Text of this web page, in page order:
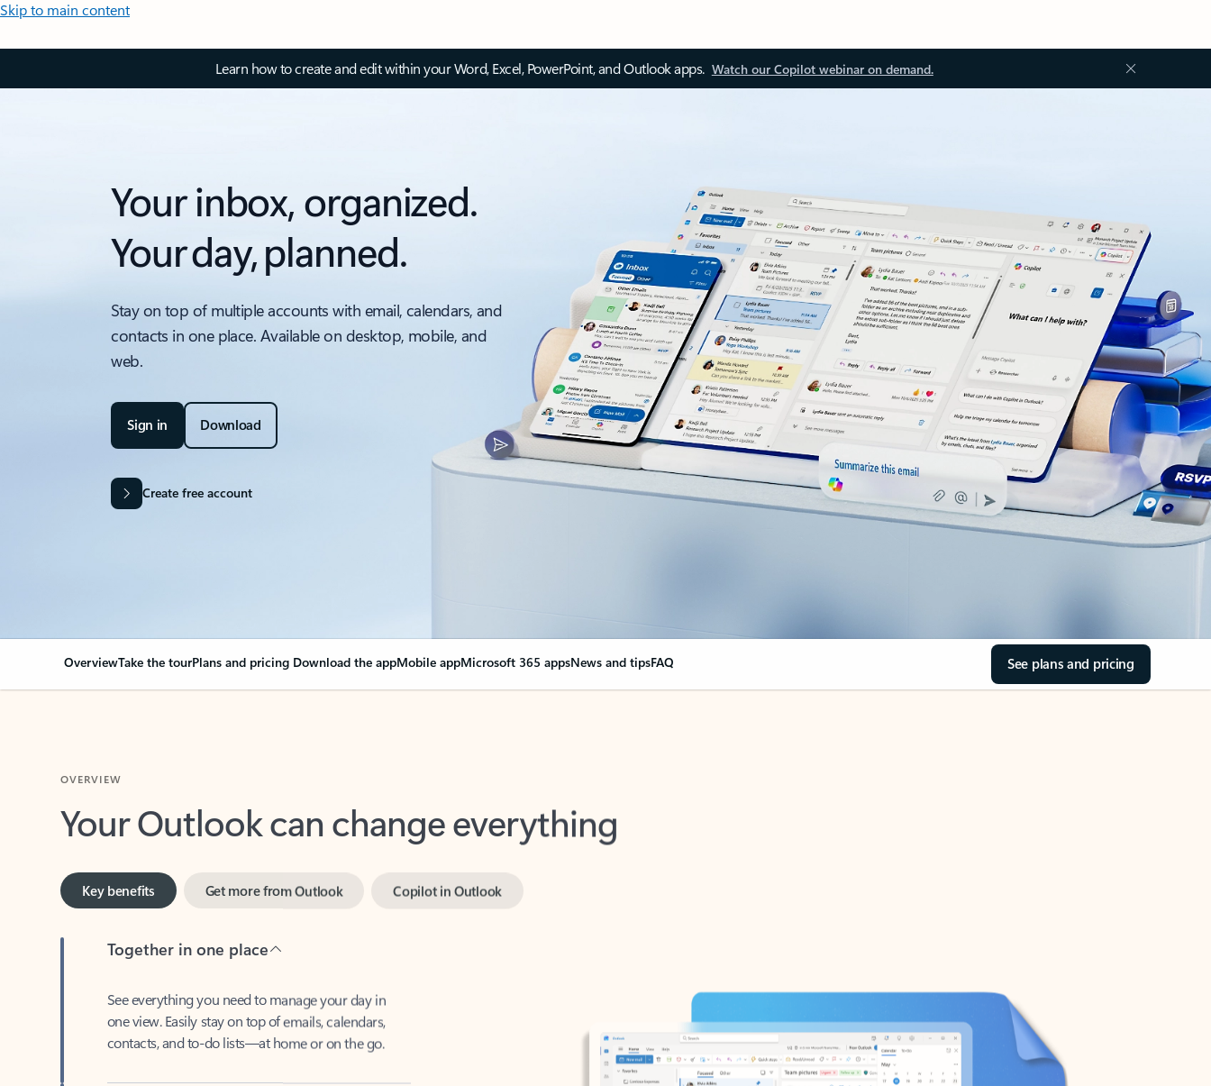
Skip to main content
Learn how to create and edit within your Word, Excel, PowerPoint, and Outlook apps. Watch our Copilot webinar on demand.
Your inbox, organized.
Your day, planned.
Stay on top of multiple accounts with email, calendars, and
contacts in one place. Available on desktop, mobile, and
web.
Sign in Download
Create free account
OverviewTake the tourPlans and pricing Download the appMobile appMicrosoft 365 appsNews and tipsFAQ See plans and pricing
Your Outlook can change everything
Key benefits
one view. Easily stay on top of emails, calendars,
contacts, and to-do lists—at home or on the go.